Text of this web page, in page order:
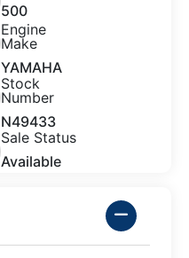
500
Engine
Make
YAMAHA
Stock
Number
N49433
Sale Status
Available